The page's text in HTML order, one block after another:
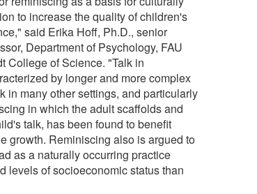
to increase the quality of children's
said Erika Hoff, Ph.D., senior
Department of Psychology, FAU
College of Science. "Talk in
by longer and more complex
in many other settings, and particularly
in which the adult scaffolds and
talk, has been found to benefit
growth. Reminiscing also is argued to
as a naturally occurring practice
levels of socioeconomic status than